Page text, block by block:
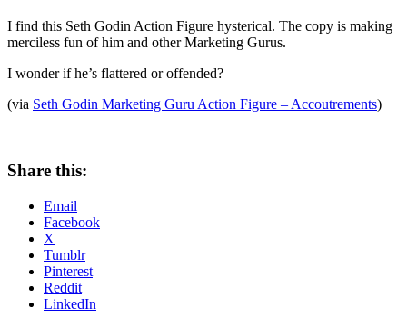
I find this Seth Godin Action Figure hysterical. The copy is making
merciless fun of him and other Marketing Gurus.
I wonder if he’s flattered or offended?
(via Seth Godin Marketing Guru Action Figure – Accoutrements)
Share this:
Email
Facebook
X
Tumblr
Pinterest
Reddit
LinkedIn